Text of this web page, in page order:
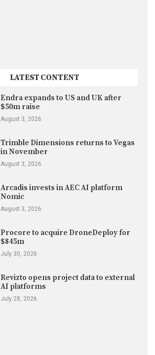
LATEST CONTENT
Endra expands to US and UK after
$50m raise
August 3, 2026
Trimble Dimensions returns to Vegas
in November
August 3, 2026
Arcadis invests in AEC AI platform
Nomic
August 3, 2026
Procore to acquire DroneDeploy for
$845m
July 30, 2026
Revizto opens project data to external
AI platforms
July 28, 2026